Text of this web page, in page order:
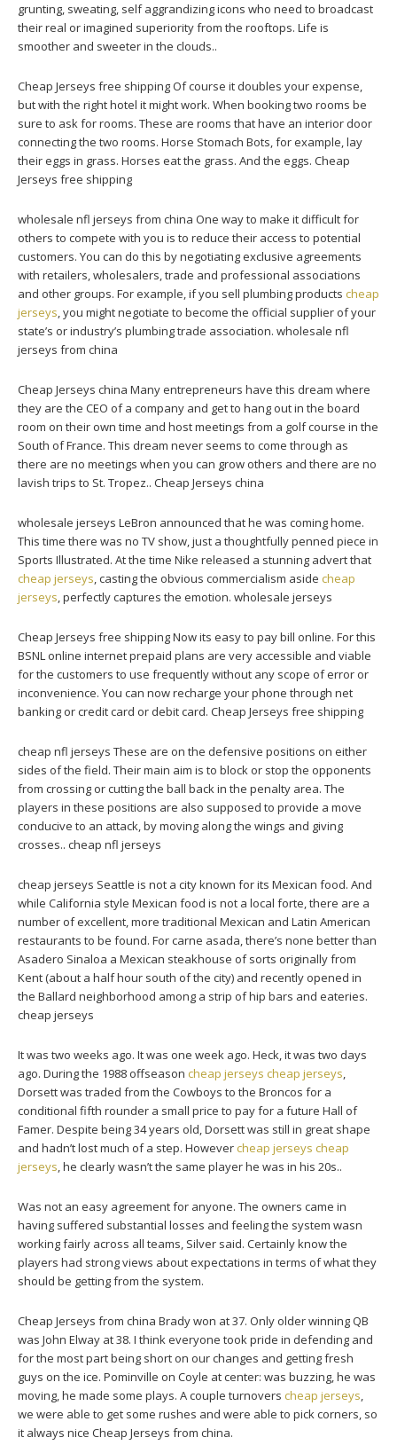
grunting, sweating, self aggrandizing icons who need to broadcast
their real or imagined superiority from the rooftops. Life is
smoother and sweeter in the clouds..
Cheap Jerseys free shipping Of course it doubles your expense,
but with the right hotel it might work. When booking two rooms be
sure to ask for rooms. These are rooms that have an interior door
connecting the two rooms. Horse Stomach Bots, for example, lay
their eggs in grass. Horses eat the grass. And the eggs. Cheap
Jerseys free shipping
wholesale nfl jerseys from china One way to make it difficult for
others to compete with you is to reduce their access to potential
customers. You can do this by negotiating exclusive agreements
with retailers, wholesalers, trade and professional associations
and other groups. For example, if you sell plumbing products cheap
jerseys, you might negotiate to become the official supplier of your
state’s or industry’s plumbing trade association. wholesale nfl
jerseys from china
Cheap Jerseys china Many entrepreneurs have this dream where
they are the CEO of a company and get to hang out in the board
room on their own time and host meetings from a golf course in the
South of France. This dream never seems to come through as
there are no meetings when you can grow others and there are no
lavish trips to St. Tropez.. Cheap Jerseys china
wholesale jerseys LeBron announced that he was coming home.
This time there was no TV show, just a thoughtfully penned piece in
Sports Illustrated. At the time Nike released a stunning advert that
cheap jerseys, casting the obvious commercialism aside cheap
jerseys, perfectly captures the emotion. wholesale jerseys
Cheap Jerseys free shipping Now its easy to pay bill online. For this
BSNL online internet prepaid plans are very accessible and viable
for the customers to use frequently without any scope of error or
inconvenience. You can now recharge your phone through net
banking or credit card or debit card. Cheap Jerseys free shipping
cheap nfl jerseys These are on the defensive positions on either
sides of the field. Their main aim is to block or stop the opponents
from crossing or cutting the ball back in the penalty area. The
players in these positions are also supposed to provide a move
conducive to an attack, by moving along the wings and giving
crosses.. cheap nfl jerseys
cheap jerseys Seattle is not a city known for its Mexican food. And
while California style Mexican food is not a local forte, there are a
number of excellent, more traditional Mexican and Latin American
restaurants to be found. For carne asada, there’s none better than
Asadero Sinaloa a Mexican steakhouse of sorts originally from
Kent (about a half hour south of the city) and recently opened in
the Ballard neighborhood among a strip of hip bars and eateries.
cheap jerseys
It was two weeks ago. It was one week ago. Heck, it was two days
ago. During the 1988 offseason cheap jerseys cheap jerseys,
Dorsett was traded from the Cowboys to the Broncos for a
conditional fifth rounder a small price to pay for a future Hall of
Famer. Despite being 34 years old, Dorsett was still in great shape
and hadn’t lost much of a step. Howevercheap jerseys cheap
jerseys, he clearly wasn’t the same player he was in his 20s..
Was not an easy agreement for anyone. The owners came in
having suffered substantial losses and feeling the system wasn
working fairly across all teams, Silver said. Certainly know the
players had strong views about expectations in terms of what they
should be getting from the system.
Cheap Jerseys from china Brady won at 37. Only older winning QB
was John Elway at 38. I think everyone took pride in defending and
for the most part being short on our changes and getting fresh
guys on the ice. Pominville on Coyle at center: was buzzing, he was
moving, he made some plays. A couple turnovers cheap jerseys,
we were able to get some rushes and were able to pick corners, so
it always nice Cheap Jerseys from china.